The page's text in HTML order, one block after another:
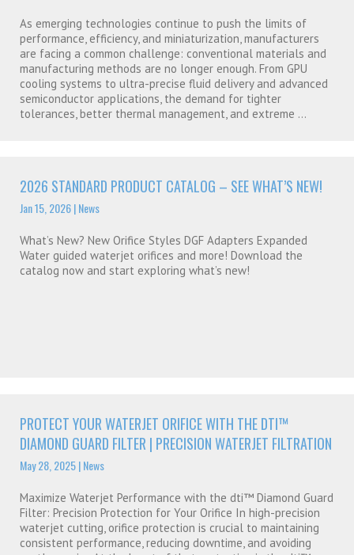
As emerging technologies continue to push the limits of
performance, efficiency, and miniaturization, manufacturers
are facing a common challenge: conventional materials and
manufacturing methods are no longer enough. From GPU
cooling systems to ultra-precise fluid delivery and advanced
semiconductor applications, the demand for tighter
tolerances, better thermal management, and extreme ...
2026 STANDARD PRODUCT CATALOG – SEE WHAT’S NEW!
Jan 15, 2026|News
What’s New? New Orifice Styles DGF Adapters Expanded
Water guided waterjet orifices and more! Download the
catalog now and start exploring what’s new!
PROTECT YOUR WATERJET ORIFICE WITH THE DTI™
DIAMOND GUARD FILTER | PRECISION WATERJET FILTRATION
May 28, 2025|News
Maximize Waterjet Performance with the dti™ Diamond Guard
Filter: Precision Protection for Your Orifice In high-precision
waterjet cutting, orifice protection is crucial to maintaining
consistent performance, reducing downtime, and avoiding